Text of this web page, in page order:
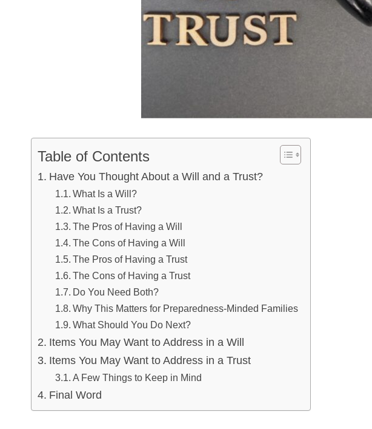
Table of Contents
Have You Thought About a Will and a Trust?
What Is a Will?
What Is a Trust?
The Pros of Having a Will
The Cons of Having a Will
The Pros of Having a Trust
The Cons of Having a Trust
Do You Need Both?
Why This Matters for Preparedness-Minded Families
What Should You Do Next?
Items You May Want to Address in a Will
Items You May Want to Address in a Trust
A Few Things to Keep in Mind
Final Word